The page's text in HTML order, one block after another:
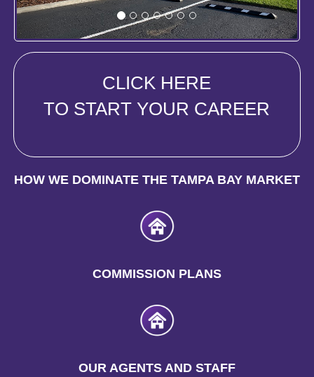
CLICK HERE
TO START YOUR CAREER
HOW WE DOMINATE THE TAMPA BAY MARKET
COMMISSION PLANS
OUR AGENTS AND STAFF